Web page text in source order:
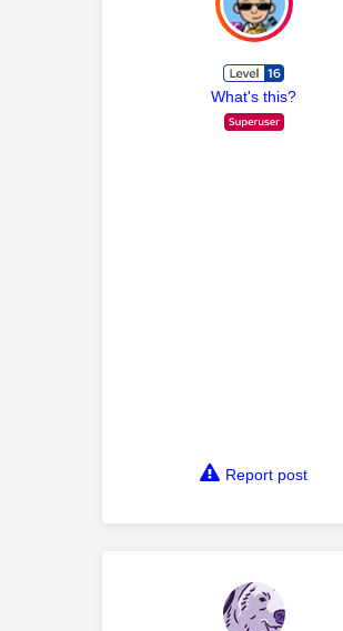
What's this?
Report post